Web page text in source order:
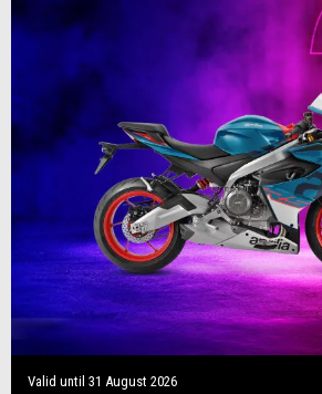
Valid until 31 August 2026